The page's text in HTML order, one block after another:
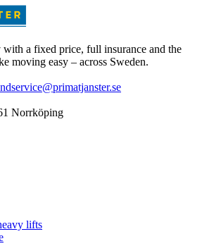
a fixed price, full insurance and the
moving easy – across Sweden.
Norrköping
lifts